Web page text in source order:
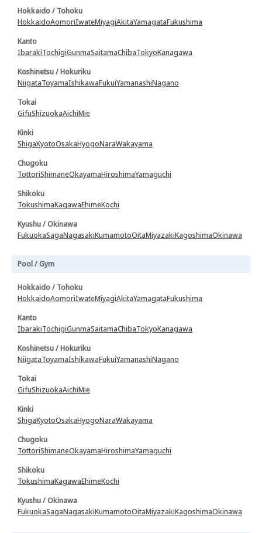
Hokkaido / Tohoku
HokkaidoAomoriIwateMiyagiAkitaYamagataFukushima
Kanto
IbarakiTochigiGunmaSaitamaChibaTokyoKanagawa
Koshinetsu / Hokuriku
NiigataToyamaIshikawaFukuiYamanashiNagano
Tokai
GifuShizuokaAichiMie
Kinki
ShigaKyotoOsakaHyogoNaraWakayama
Chugoku
TottoriShimaneOkayamaHiroshimaYamaguchi
Shikoku
TokushimaKagawaEhimeKochi
Kyushu / Okinawa
FukuokaSagaNagasakiKumamotoOitaMiyazakiKagoshimaOkinawa
Pool / Gym
Hokkaido / Tohoku
HokkaidoAomoriIwateMiyagiAkitaYamagataFukushima
Kanto
IbarakiTochigiGunmaSaitamaChibaTokyoKanagawa
Koshinetsu / Hokuriku
NiigataToyamaIshikawaFukuiYamanashiNagano
Tokai
GifuShizuokaAichiMie
Kinki
ShigaKyotoOsakaHyogoNaraWakayama
Chugoku
TottoriShimaneOkayamaHiroshimaYamaguchi
Shikoku
TokushimaKagawaEhimeKochi
Kyushu / Okinawa
FukuokaSagaNagasakiKumamotoOitaMiyazakiKagoshimaOkinawa